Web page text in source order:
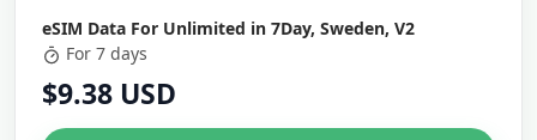
eSIM Data For Unlimited in 7Day, Sweden, V2
For 7 days
$9.38 USD